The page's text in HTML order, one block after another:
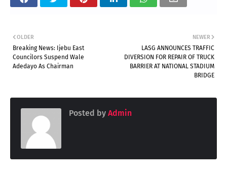
NEWER
LASG ANNOUNCES TRAFFIC
DIVERSION FOR REPAIR OF TRUCK
BARRIER AT NATIONAL STADIUM
BRIDGE
OLDER
Breaking News: Ijebu East
Councilors Suspend Wale
Adedayo As Chairman
Posted by Admin